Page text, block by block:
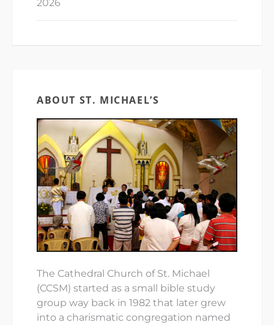
2026
ABOUT ST. MICHAEL’S
The Cathedral Church of St. Michael
(CCSM) started as a small bible study
group way back in 1982 that later grew
into a charismatic congregation named